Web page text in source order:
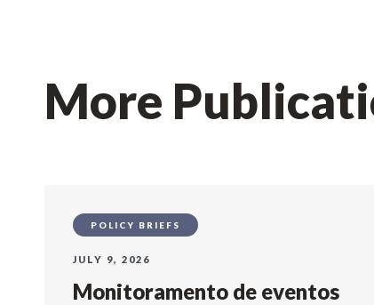
More
POLICY BRIEFS
JULY 9, 2026
Monitoramento de eventos